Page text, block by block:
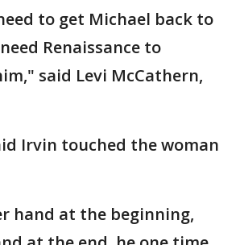
to get Michael back to
Renaissance to
said Levi McCathern,
Irvin touched the woman
hand at the beginning,